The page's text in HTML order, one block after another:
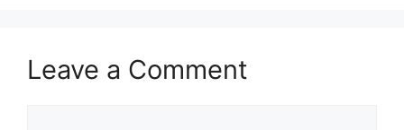
Leave a Comment